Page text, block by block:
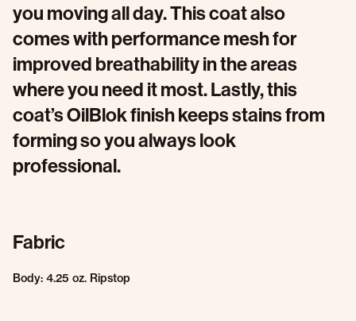
you moving all day. This coat also
comes with performance mesh for
improved breathability in the areas
where you need it most. Lastly, this
coat’s OilBlok finish keeps stains from
forming so you always look
professional.
Fabric
Body: 4.25 oz. Ripstop